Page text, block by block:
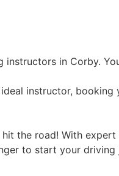
instructors in Corby.
instructor,
the road! With
to start your